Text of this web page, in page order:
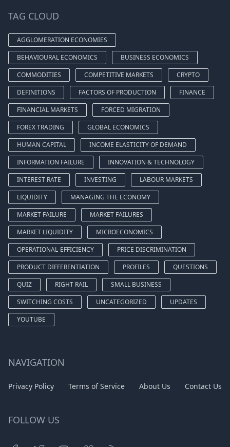
TAG CLOUD
AGGLOMERATION ECONOMIES
BEHAVIOURAL ECONOMICS
BUSINESS ECONOMICS
COMMODITIES
COMPETITIVE MARKETS
CRYPTO
DEFINITIONS
FACTORS OF PRODUCTION
FINANCE
FINANCIAL MARKETS
FORCED MIGRATION
FOREX TRADING
GLOBAL ECONOMICS
HUMAN CAPITAL
INCOME ELASTICITY OF DEMAND
INFORMATION FAILURE
INNOVATION & TECHNOLOGY
INTEREST RATE
INVESTING
LABOUR MARKETS
LIQUIDITY
MANAGING THE ECONOMY
MARKET FAILURE
MARKET FAILURES
MARKET LIQUIDITY
MICROECONOMICS
OPERATIONAL-EFFICIENCY
PRICE DISCRIMINATION
PRODUCT DIFFERENTIATION
PROFILES
QUESTIONS
QUIZ
RIGHT RAIL
SMALL BUSINESS
SWITCHING COSTS
UNCATEGORIZED
UPDATES
YOUTUBE
NAVIGATION
Privacy Policy Terms of Service About Us Contact Us
FOLLOW US